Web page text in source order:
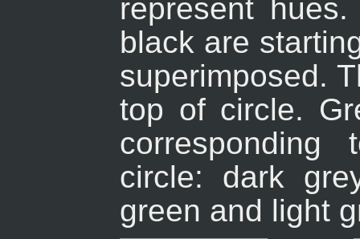
represent
black are
superimposed.
top of circle.
circle: dark
green and light